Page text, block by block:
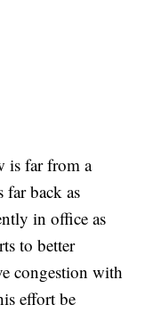
is far from a
far back as
in office as
to better
congestion with
effort be